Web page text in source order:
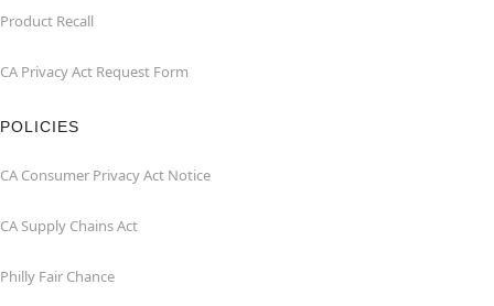
Product Recall
CA Privacy Act Request Form
POLICIES
CA Consumer Privacy Act Notice
CA Supply Chains Act
Philly Fair Chance